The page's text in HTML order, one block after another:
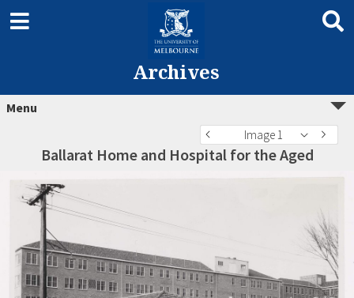
Archives
Menu
Image 1
Ballarat Home and Hospital for the Aged